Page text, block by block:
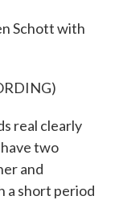
Schott with
real clearly
two
and
a short period